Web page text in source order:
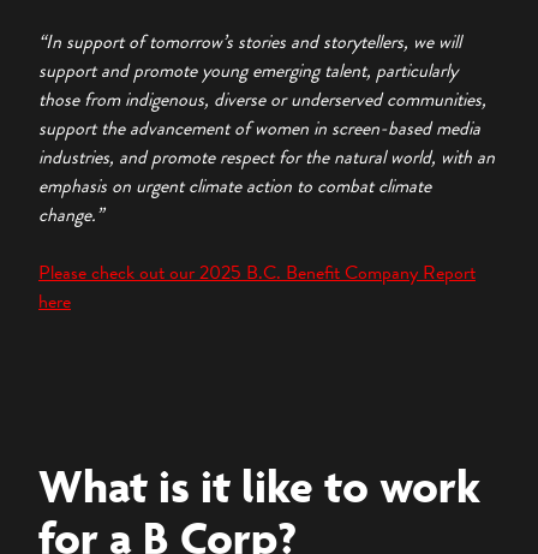
“In support of tomorrow’s stories and storytellers, we will
support and promote young emerging talent, particularly
those from indigenous, diverse or underserved communities,
support the advancement of women in screen-based media
industries, and promote respect for the natural world, with an
emphasis on urgent climate action to combat climate
change.”
Please check out our 2025 B.C. Benefit Company Report
here
What is it like to work
for a B Corp?